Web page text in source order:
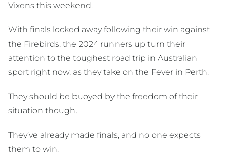
Vixens this weekend.
With finals locked away following their win against
the Firebirds, the 2024 runners up turn their
attention to the toughest road trip in Australian
sport right now, as they take on the Fever in Perth.
They should be buoyed by the freedom of their
situation though.
They’ve already made finals, and no one expects
them to win.